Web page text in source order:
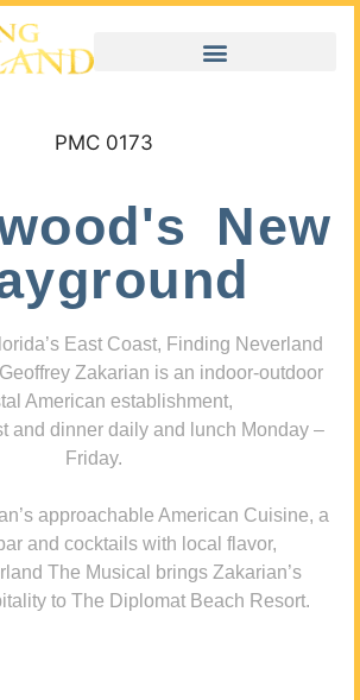
New
East Coast, Finding Neverland
Zakarian is an indoor-outdoor
American establishment,
and dinner daily and lunch Monday –
Friday.
approachable American Cuisine, a
and cocktails with local flavor,
The Musical brings Zakarian’s
to The Diplomat Beach Resort.